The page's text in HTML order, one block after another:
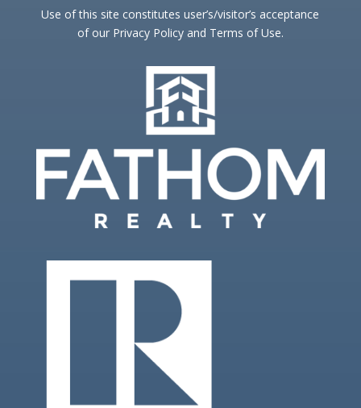
Use of this site constitutes user’s/visitor’s acceptance
of our Privacy Policy and Terms of Use.